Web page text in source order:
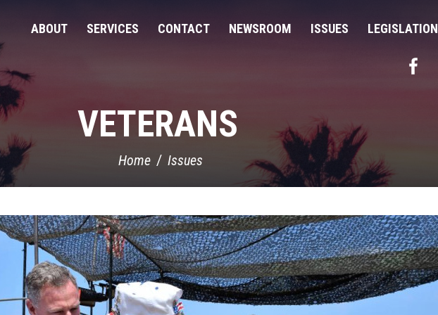
ABOUT SERVICES CONTACT NEWSROOM ISSUES LEGISLATION
VETERANS
Home Issues